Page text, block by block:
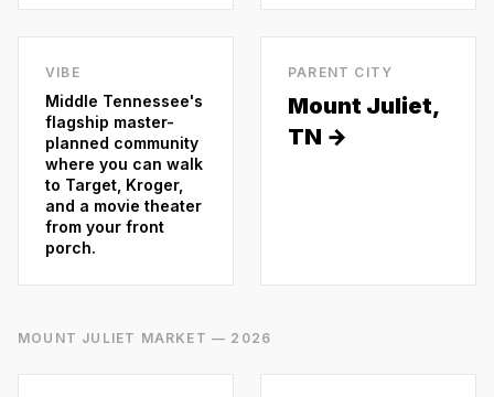
VIBE
Middle Tennessee's
flagship master-
planned community
where you can walk
to Target, Kroger,
and a movie theater
from your front
porch.
PARENT CITY
Mount Juliet,
TN →
MOUNT JULIET MARKET — 2026